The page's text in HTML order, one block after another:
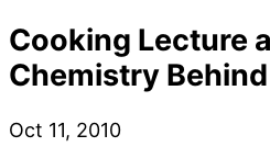
Cooking Lecture
Chemistry
Oct 11, 2010